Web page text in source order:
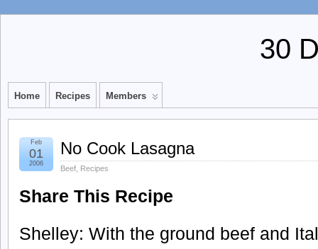
30
Home Recipes Members
No Cook Lasagna
Beef Recipes
Feb
01
2006
Share This Recipe
Shelley: With the ground beef and